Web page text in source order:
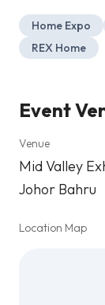
Home Expo
REX Home
Event
Venue
Mid Valley
Johor Bahru
Location Map